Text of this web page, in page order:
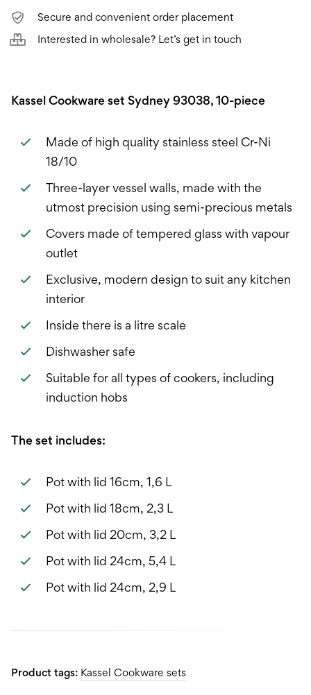
Secure and convenient order placement
Interested in wholesale? Let’s get in touch
Kassel Cookware set Sydney 93038, 10-piece
Made of high quality stainless steel Cr-Ni
18/10
Three-layer vessel walls, made with the
utmost precision using semi-precious metals
Covers made of tempered glass with vapour
outlet
Exclusive, modern design to suit any kitchen
interior
Inside there is a litre scale
Dishwasher safe
Suitable for all types of cookers, including
induction hobs
The set includes:
Pot with lid 16cm, 1,6 L
Pot with lid 18cm, 2,3 L
Pot with lid 20cm, 3,2 L
Pot with lid 24cm, 5,4 L
Pot with lid 24cm, 2,9 L
Product tags: Kassel Cookware sets